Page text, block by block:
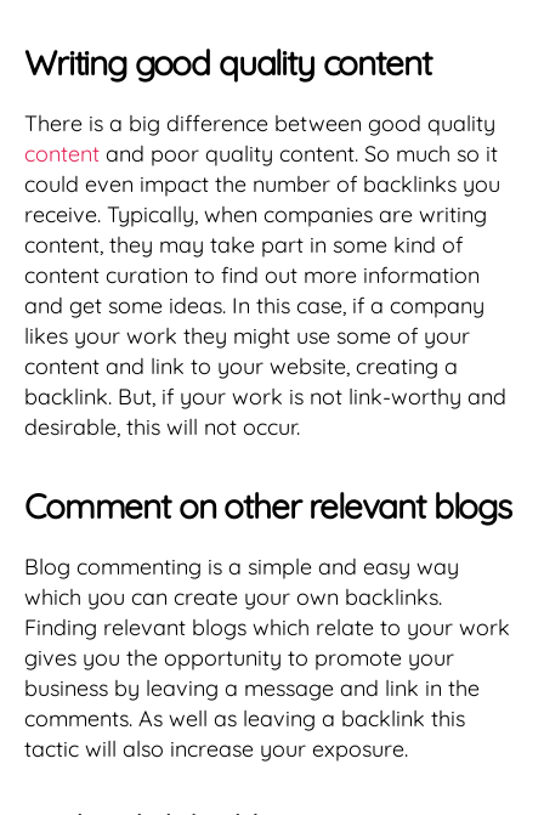
Writing good quality content
There is a big difference between good quality
content and poor quality content. So much so it
could even impact the number of backlinks you
receive. Typically, when companies are writing
content, they may take part in some kind of
content curation to find out more information
and get some ideas. In this case, if a company
likes your work they might use some of your
content and link to your website, creating a
backlink. But, if your work is not link-worthy and
desirable, this will not occur.
Comment on other relevant blogs
Blog commenting is a simple and easy way
which you can create your own backlinks.
Finding relevant blogs which relate to your work
gives you the opportunity to promote your
business by leaving a message and link in the
comments. As well as leaving a backlink this
tactic will also increase your exposure.